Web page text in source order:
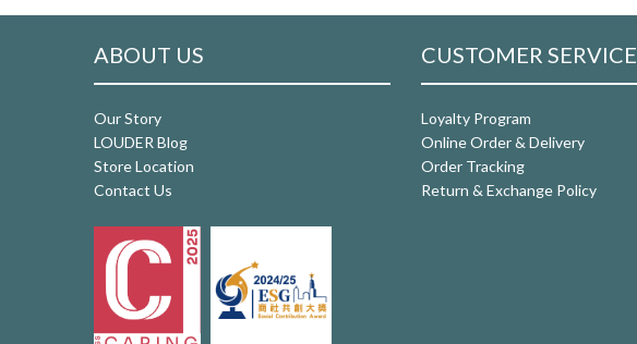
ABOUT US
Our Story
LOUDER Blog
Store Location
Contact Us
CUSTOMER SERVICE
Loyalty Program
Online Order & Delivery
Order Tracking
Return & Exchange Policy